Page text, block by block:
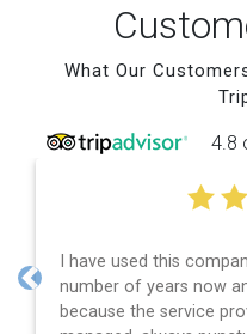
What Our
4.8
I have used this
number of years now
because the service
Previous